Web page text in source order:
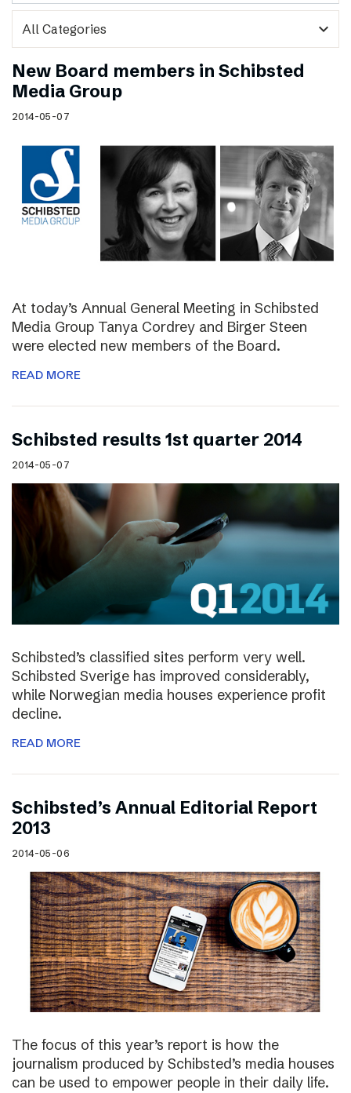
expand_more
New Board members in Schibsted
Media Group
2014-05-07
At today’s Annual General Meeting in Schibsted
Media Group Tanya Cordrey and Birger Steen
were elected new members of the Board.
READ MORE
Schibsted results 1st quarter 2014
2014-05-07
Schibsted’s classified sites perform very well.
Schibsted Sverige has improved considerably,
while Norwegian media houses experience profit
decline.
READ MORE
Schibsted’s Annual Editorial Report
2013
2014-05-06
The focus of this year’s report is how the
journalism produced by Schibsted’s media houses
can be used to empower people in their daily life.